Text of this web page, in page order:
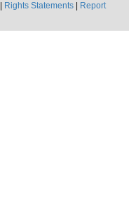
Rights Statements
Report